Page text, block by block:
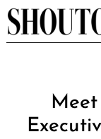
Skip
to
Meet